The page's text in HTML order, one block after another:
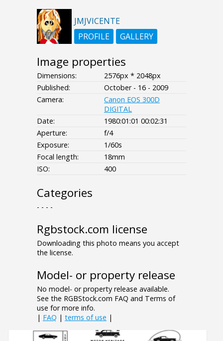
JMJVICENTE
PROFILE
GALLERY
Image properties
Dimensions:
2576px * 2048px
Published:
October - 16 - 2009
Camera:
Canon EOS 300D
DIGITAL
Date:
1980:01:01 00:02:31
Aperture:
f/4
Exposure:
1/60s
Focal length:
18mm
ISO:
400
Categories
- - - -
Rgbstock.com license
Downloading this photo means you accept
the license.
Model- or property release
No model- or property release available.
See the RGBStock.com FAQ and Terms of
use for more info.
| FAQ | terms of use |